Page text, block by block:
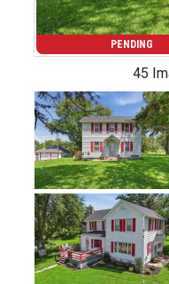
PENDING
45
Previous